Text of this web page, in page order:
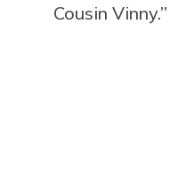
Cousin Vinny.”